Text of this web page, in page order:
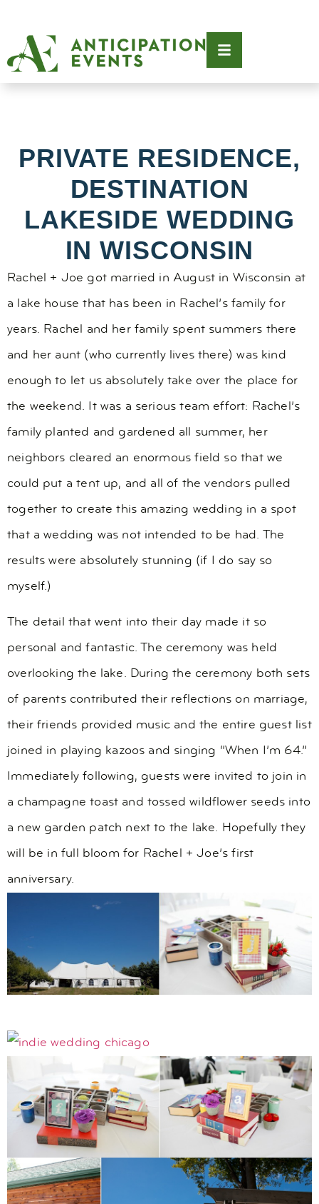
PRIVATE RESIDENCE,
DESTINATION
LAKESIDE WEDDING
IN WISCONSIN
Rachel + Joe got married in August in Wisconsin at
a lake house that has been in Rachel’s family for
years. Rachel and her family spent summers there
and her aunt (who currently lives there) was kind
enough to let us absolutely take over the place for
the weekend. It was a serious team effort: Rachel’s
family planted and gardened all summer, her
neighbors cleared an enormous field so that we
could put a tent up, and all of the vendors pulled
together to create this amazing wedding in a spot
that a wedding was not intended to be had. The
results were absolutely stunning (if I do say so
myself.)
The detail that went into their day made it so
personal and fantastic. The ceremony was held
overlooking the lake. During the ceremony both sets
of parents contributed their reflections on marriage,
their friends provided music and the entire guest list
joined in playing kazoos and singing “When I’m 64.”
Immediately following, guests were invited to join in
a champagne toast and tossed wildflower seeds into
a new garden patch next to the lake. Hopefully they
will be in full bloom for Rachel + Joe’s first
anniversary.